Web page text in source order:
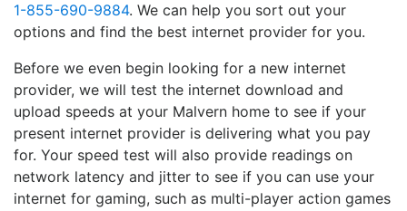
1-855-690-9884. We can help you sort out your
options and find the best internet provider for you.
Before we even begin looking for a new internet
provider, we will test the internet download and
upload speeds at your Malvern home to see if your
present internet provider is delivering what you pay
for. Your speed test will also provide readings on
network latency and jitter to see if you can use your
internet for gaming, such as multi-player action games